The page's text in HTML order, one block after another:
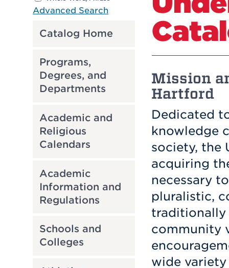
Advanced Search
Catalog Home
Programs,
Degrees, and
Departments
Academic and
Religious
Calendars
Academic
Information and
Regulations
Schools and
Colleges
Mission
Hartford
Dedicated
knowledge
society, the
acquiring
necessary
pluralistic,
traditionally
community
wide